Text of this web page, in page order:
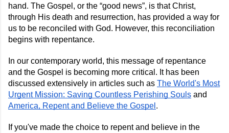
hand. The Gospel, or the “good news”, is that Christ,
through His death and resurrection, has provided a way for
us to be reconciled with God. However, this reconciliation
begins with repentance.
In our contemporary world, this message of repentance
and the Gospel is becoming more critical. It has been
discussed extensively in articles such as The World's Most
Urgent Mission: Saving Countless Perishing Souls and
America, Repent and Believe the Gospel .
If you've made the choice to repent and believe in the